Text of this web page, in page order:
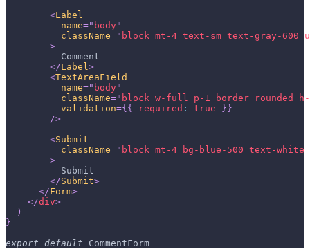
<Label
name=" body"
className=" block mt-4 text-sm text-gray-600
>
          Comment
</Label >
<TextAreaField
name=" body"
className=" block w-full p-1 border rounded
validation={ { required : true } }
/>
<Submit
className=" block mt-4 bg-blue-500 text-
>
          Submit
</Submit>
</Form>
</div>
)
}
export default CommentForm